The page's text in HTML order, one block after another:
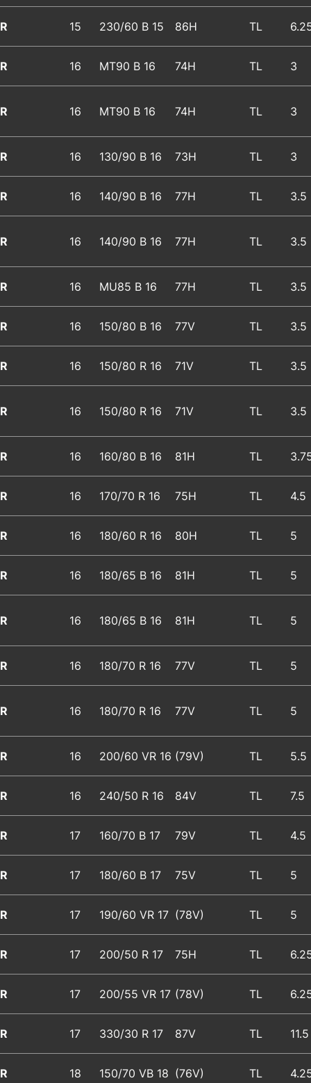
R 15 230/60 B 15 86H TL
R 16 MT90 B 16 74H TL 3
R 16 MT90 B 16 74H TL 3
R 16 130/90 B 16 73H TL 3
R 16 140/90 B 16 77H TL 3.5
R 16 140/90 B 16 77H TL 3.5
R 16 MU85 B 16 77H TL 3.5
R 16 150/80 B 16 77V TL 3.5
R 16 150/80 R 16 71V TL 3.5
R 16 150/80 R 16 71V TL 3.5
R 16 160/80 B 16 81H TL
R 16 170/70 R 16 75H TL 4.5
R 16 180/60 R 16 80H TL 5
R 16 180/65 B 16 81H TL 5
R 16 180/65 B 16 81H TL 5
R 16 180/70 R 16 77V TL 5
R 16 180/70 R 16 77V TL 5
R 16 200/60 VR 16 (79V) TL 5.5
R 16 240/50 R 16 84V TL 7.5
R 17 160/70 B 17 79V TL 4.5
R 17 180/60 B 17 75V TL 5
R 17 190/60 VR 17 (78V) TL 5
R 17 200/50 R 17 75H TL
R 17 200/55 VR 17 (78V) TL
R 17 330/30 R 17 87V TL 11.5
R 18 150/70 VB 18 (76V) TL